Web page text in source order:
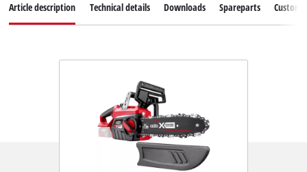
Article description Technical details Downloads Spareparts